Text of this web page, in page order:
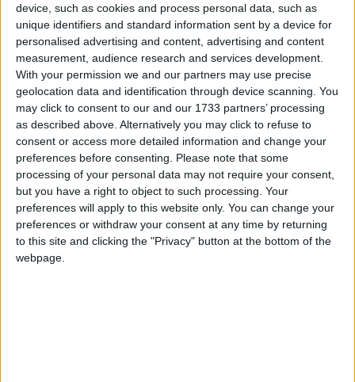
device, such as cookies and process personal data, such as
unique identifiers and standard information sent by a device for
personalised advertising and content, advertising and content
measurement, audience research and services development.
With your permission we and our partners may use precise
geolocation data and identification through device scanning. You
may click to consent to our and our 1733 partners’ processing
as described above. Alternatively you may click to refuse to
consent or access more detailed information and change your
preferences before consenting.
Please note that some
processing of your personal data may not require your consent,
but you have a right to object to such processing. Your
preferences will apply to this website only. You can change your
preferences or withdraw your consent at any time by returning
to this site and clicking the "Privacy" button at the bottom of the
webpage.
Gavin Robinson MP: ‘Defence investment is
critical to the Union’
MP Comment
How Andy Burnham can deliver True Labour
reindustrialisation